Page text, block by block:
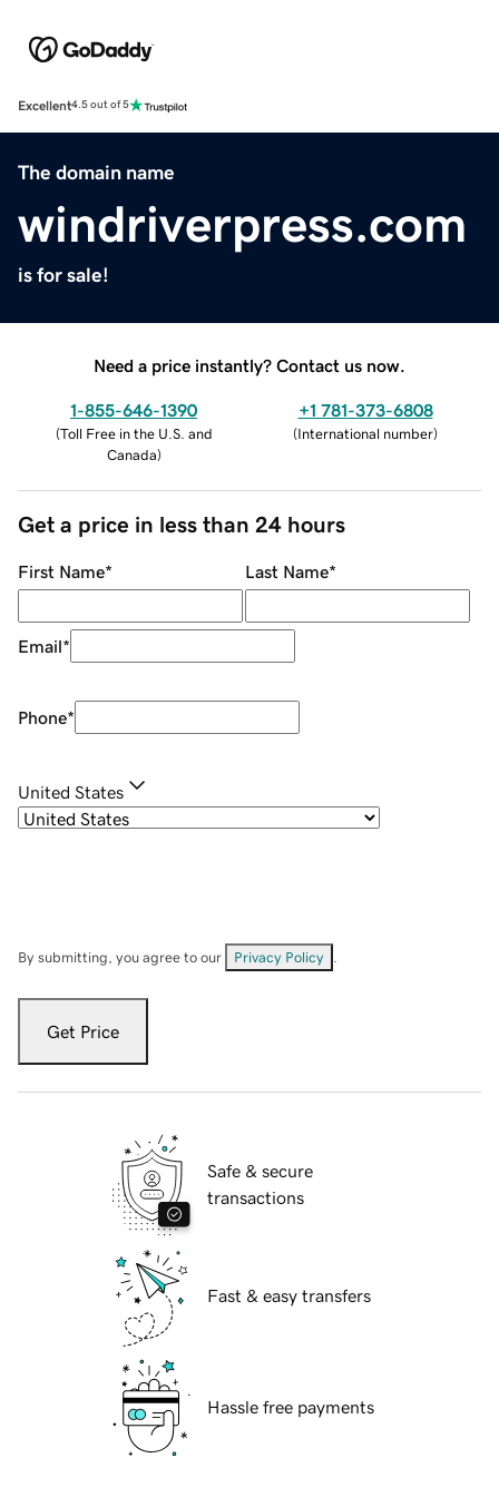
Excellent4.5 out of 5
The domain name
windriverpress.com
is for sale!
Need a price instantly? Contact us now.
1-855-646-1390
(Toll Free in the U.S. and
Canada)
+1 781-373-6808
(International number)
Get a price in less than 24 hours
First Name* Last Name*
Email*
Phone*
United States
By submitting, you agree to our Privacy Policy
Get Price
Safe & secure
transactions
Fast & easy transfers
Hassle free payments